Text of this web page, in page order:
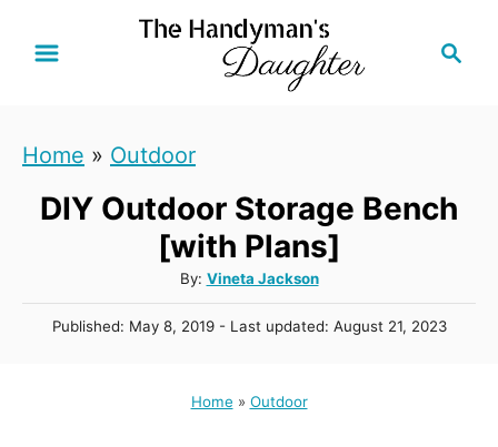
Home » Outdoor
DIY Outdoor Storage Bench
[with Plans]
By: A
u
t
r
Vineta Jackson
P
Published: May 8, 2019- Last updated: August 21, 2023
Home » Outdoor